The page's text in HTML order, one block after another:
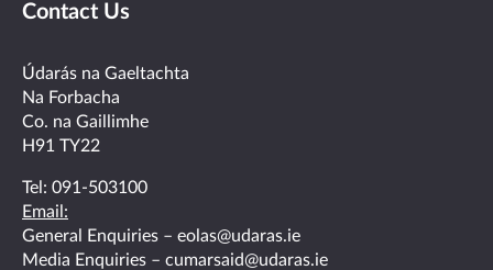
on
facebook
on
twitterlinkedin
Contact Us
Údarás na Gaeltachta
Na Forbacha
Co. na Gaillimhe
H91 TY22
Tel: 091-503100
Email:
General Enquiries – eolas@udaras.ie
Media Enquiries – cumarsaid@udaras.ie